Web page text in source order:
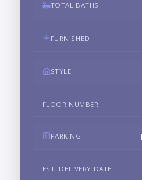
TOTAL BATHS
FURNISHED
STYLE
FLOOR NUMBER
PARKING
EST. DELIVERY DATE